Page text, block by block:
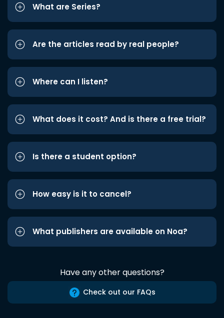
What are Series?
Are the articles read by real people?
Where can I listen?
What does it cost? And is there a free trial?
Is there a student option?
How easy is it to cancel?
What publishers are available on Noa?
Have any other questions?
Check out our FAQs